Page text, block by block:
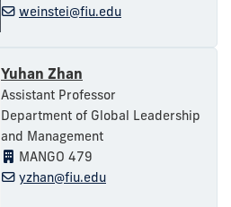
weinstei@fiu.edu
Yuhan Zhan
Assistant Professor
Department of Global Leadership
and Management
MANGO 479
yzhan@fiu.edu